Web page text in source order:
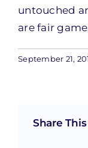
untouched
are fair
September 21,
Share